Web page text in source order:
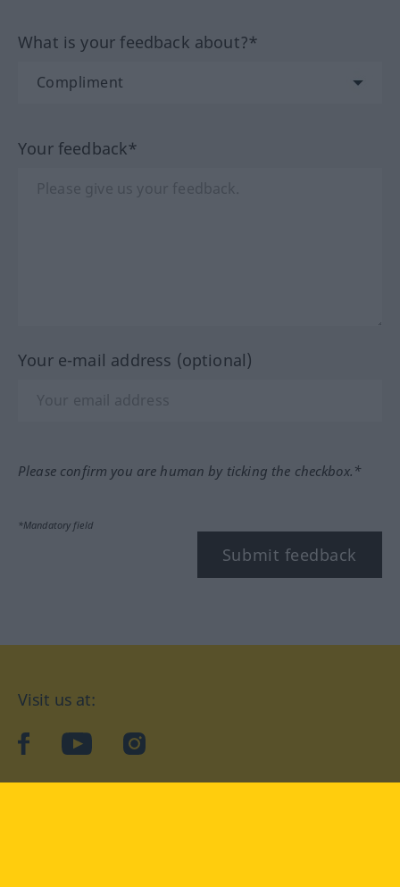
What is your feedback about?*
Your feedback*
Your e-mail address (optional)
Please confirm you are human by ticking the checkbox.*
*Mandatory field
Submit feedback
Visit us at:
facebookYouTubeInstagram